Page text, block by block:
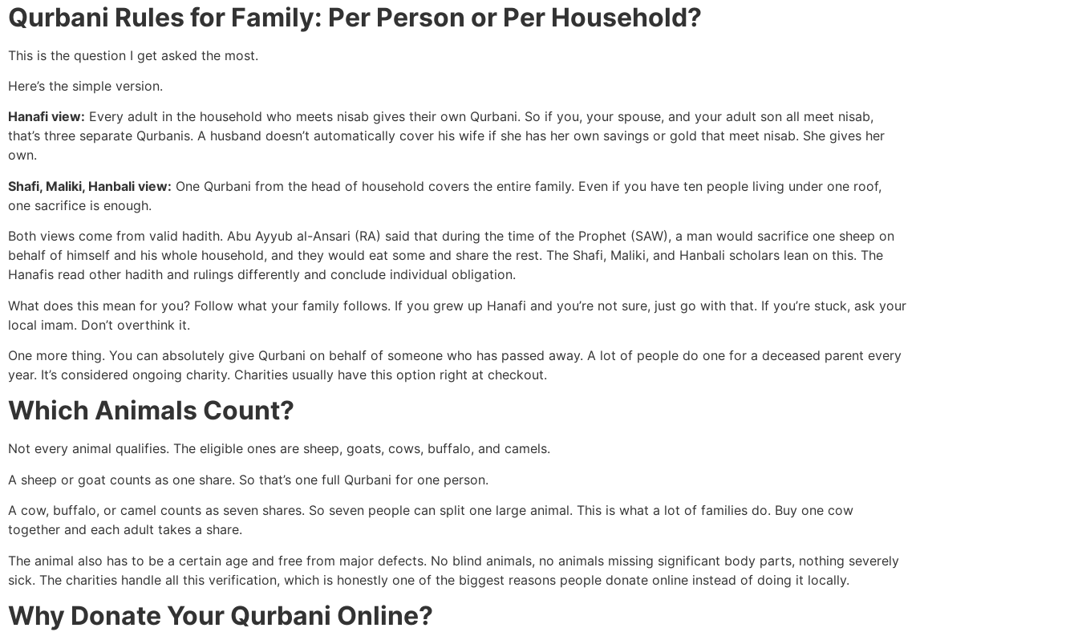
Qurbani Rules for Family: Per Person or Per Household?
This is the question I get asked the most.
Here’s the simple version.
Hanafi view: Every adult in the household who meets nisab gives their own Qurbani. So if you, your spouse, and your adult son all meet nisab,
that’s three separate Qurbanis. A husband doesn’t automatically cover his wife if she has her own savings or gold that meet nisab. She gives her
own.
Shafi, Maliki, Hanbali view: One Qurbani from the head of household covers the entire family. Even if you have ten people living under one roof,
one sacrifice is enough.
Both views come from valid hadith. Abu Ayyub al-Ansari (RA) said that during the time of the Prophet (SAW), a man would sacrifice one sheep on
behalf of himself and his whole household, and they would eat some and share the rest. The Shafi, Maliki, and Hanbali scholars lean on this. The
Hanafis read other hadith and rulings differently and conclude individual obligation.
What does this mean for you? Follow what your family follows. If you grew up Hanafi and you’re not sure, just go with that. If you’re stuck, ask your
local imam. Don’t overthink it.
One more thing. You can absolutely give Qurbani on behalf of someone who has passed away. A lot of people do one for a deceased parent every
year. It’s considered ongoing charity. Charities usually have this option right at checkout.
Which Animals Count?
Not every animal qualifies. The eligible ones are sheep, goats, cows, buffalo, and camels.
A sheep or goat counts as one share. So that’s one full Qurbani for one person.
A cow, buffalo, or camel counts as seven shares. So seven people can split one large animal. This is what a lot of families do. Buy one cow
together and each adult takes a share.
The animal also has to be a certain age and free from major defects. No blind animals, no animals missing significant body parts, nothing severely
sick. The charities handle all this verification, which is honestly one of the biggest reasons people donate online instead of doing it locally.
Why Donate Your Qurbani Online?